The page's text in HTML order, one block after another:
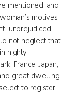
mentioned, and
motives
unprejudiced
not neglect that
highly
France, Japan,
great dwelling
to register